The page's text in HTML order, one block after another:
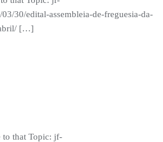
30/edital-assembleia-de-freguesia-da-
abril/ […]
that Topic: jf-